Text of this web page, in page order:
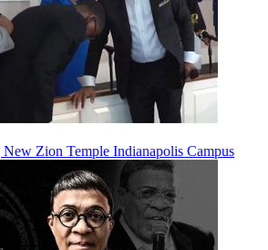
New Zion Temple Indianapolis Campus